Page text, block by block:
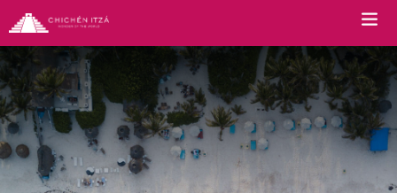
TOURS
Chichen Itza Tour Classic
Chichen Itza Tour Plus